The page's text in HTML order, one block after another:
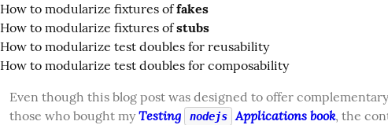
How to modularize fixtures offakes
How to modularize fixtures ofstubs
How to modularize test doubles for reusability
How to modularize test doubles for composability
Even though this blog post was designed to offer
those who bought my Testing nodejs Applications book, the